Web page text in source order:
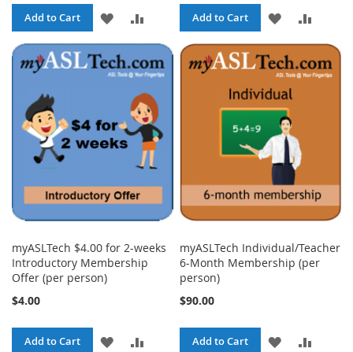
Add to Cart
ADD
TO
WISH
LIST
TO
COMPARE
Add to Cart
ADD
TO
WISH
LIST
TO
myASLTech $4.00 for 2-weeks
Introductory Membership
Offer (per person)
$4.00
Add to Cart
ADD
myASLTech Individual/Teacher
6-Month Membership (per
person)
$90.00
Add to Cart
ADD